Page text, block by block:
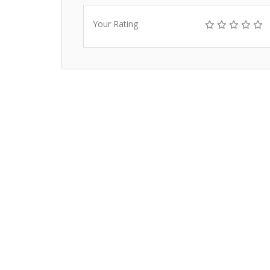
Your Rating